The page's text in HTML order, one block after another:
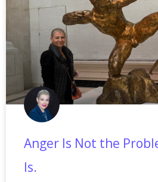
Anger Is Not the
Is.